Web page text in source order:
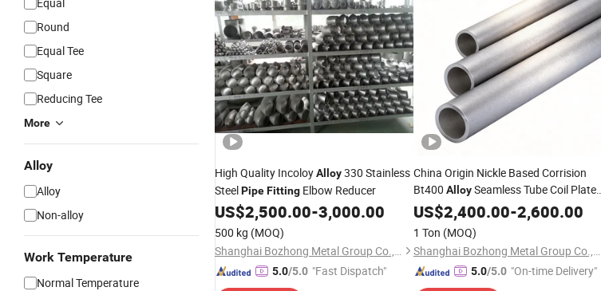
Round
Equal Tee
Square
Reducing Tee
More
Alloy
Alloy
Non-alloy
Work Temperature
Normal Temperature
High Quality IncoloyAlloy330 Stainless
SteelPipeFitting Elbow Reducer
US$2,500.00-3,000.00
500 kg (MOQ)
Shanghai Bozhong Metal Group Co., Ltd.
5.0/5.0 "Fast Dispatch"
China Origin Nickle Based Corrision
Bt400 AlloySeamless Tube Coil Plate
BarPipe FittingFlange Square Tube
Round Bar Hollow Section Rod Bar Wire
Sheet
US$2,400.00-2,600.00
1 Ton (MOQ)
Shanghai Bozhong Metal Group Co., Ltd.
5.0/5.0 "On-time Delivery"